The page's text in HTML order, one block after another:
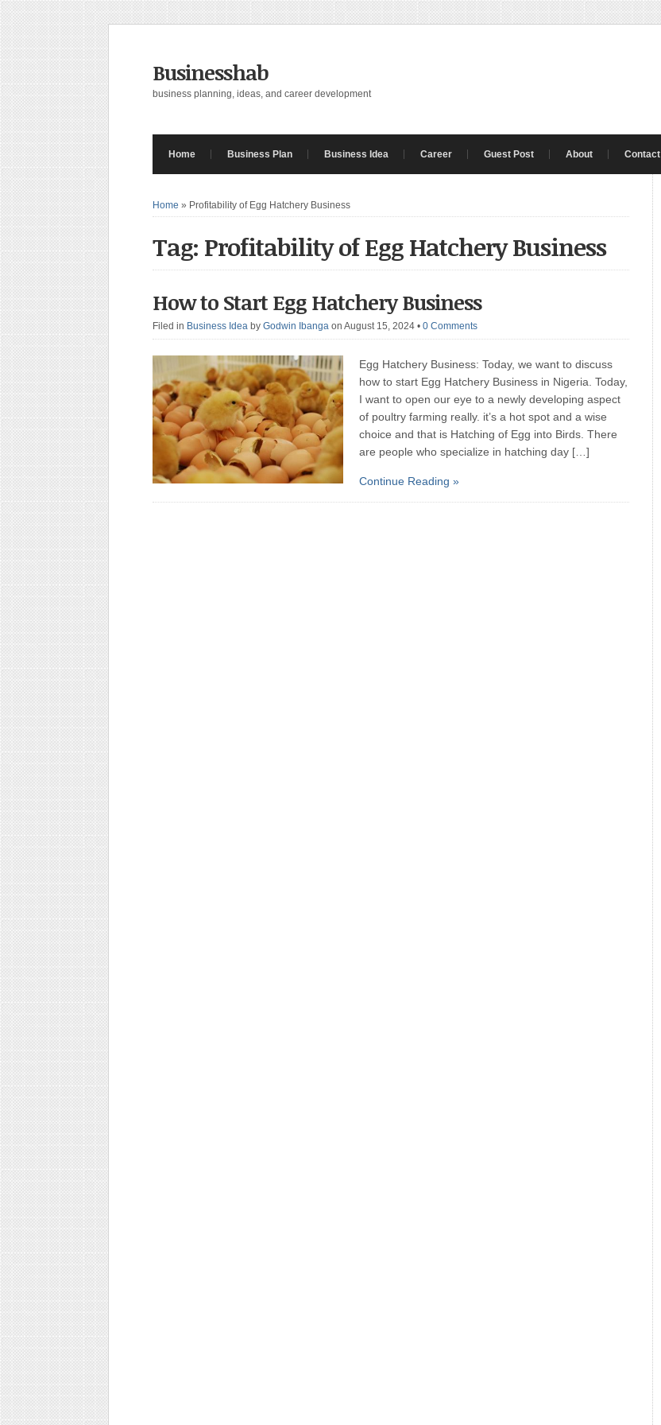
Businesshab
business planning, ideas, and career development
Home Business Plan Business Idea Career Guest Post About Contact
Home » Profitability of Egg Hatchery Business
Tag: Profitability of Egg Hatchery Business
How to Start Egg Hatchery Business
Filed in Business Idea by Godwin Ibanga on August 15, 2024 • 0 Comments
Egg Hatchery Business: Today, we want to discuss
how to start Egg Hatchery Business in Nigeria. Today,
I want to open our eye to a newly developing aspect
of poultry farming really. it’s a hot spot and a wise
choice and that is Hatching of Egg into Birds. There
are people who specialize in hatching day […]
Continue Reading »